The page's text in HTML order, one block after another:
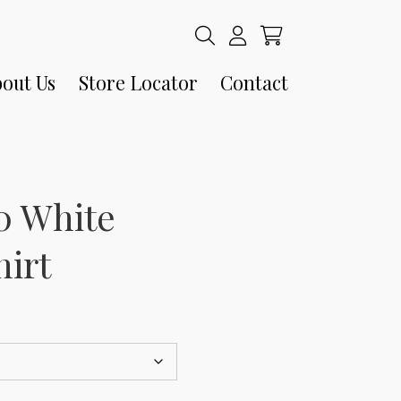
Us Store Locator Contact
White